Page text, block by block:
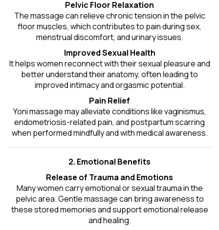
Pelvic Floor Relaxation
The massage can relieve chronic tension in the pelvic
floor muscles, which contributes to pain during sex,
menstrual discomfort, and urinary issues.
Improved Sexual Health
It helps women reconnect with their sexual pleasure and
better understand their anatomy, often leading to
improved intimacy and orgasmic potential.
Pain Relief
Yoni massage may alleviate conditions like vaginismus,
endometriosis-related pain, and postpartum scarring
when performed mindfully and with medical awareness.
2. Emotional Benefits
Release of Trauma and Emotions
Many women carry emotional or sexual trauma in the
pelvic area. Gentle massage can bring awareness to
these stored memories and support emotional release
and healing.